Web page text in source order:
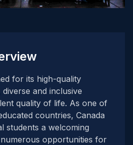
for its high-quality
and inclusive
quality of life. As one of
countries, Canada
students a welcoming
opportunities for